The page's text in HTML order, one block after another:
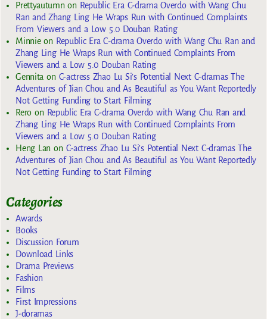
Prettyautumnon Republic Era C-drama Overdo with Wang Chu
Ran and Zhang Ling He Wraps Run with Continued Complaints
From Viewers and a Low 5.0 Douban Rating
Minnieon Republic Era C-drama Overdo with Wang Chu Ran and
Zhang Ling He Wraps Run with Continued Complaints From
Viewers and a Low 5.0 Douban Rating
Gennita on C-actress Zhao Lu Si’s Potential Next C-dramas The
Adventures of Jian Chou and As Beautiful as You Want Reportedly
Not Getting Funding to Start Filming
Reroon Republic Era C-drama Overdo with Wang Chu Ran and
Zhang Ling He Wraps Run with Continued Complaints From
Viewers and a Low 5.0 Douban Rating
Heng Lan on C-actress Zhao Lu Si’s Potential Next C-dramas The
Adventures of Jian Chou and As Beautiful as You Want Reportedly
Not Getting Funding to Start Filming
Categories
Awards
Books
Discussion Forum
Download Links
Drama Previews
Fashion
Films
First Impressions
J-doramas